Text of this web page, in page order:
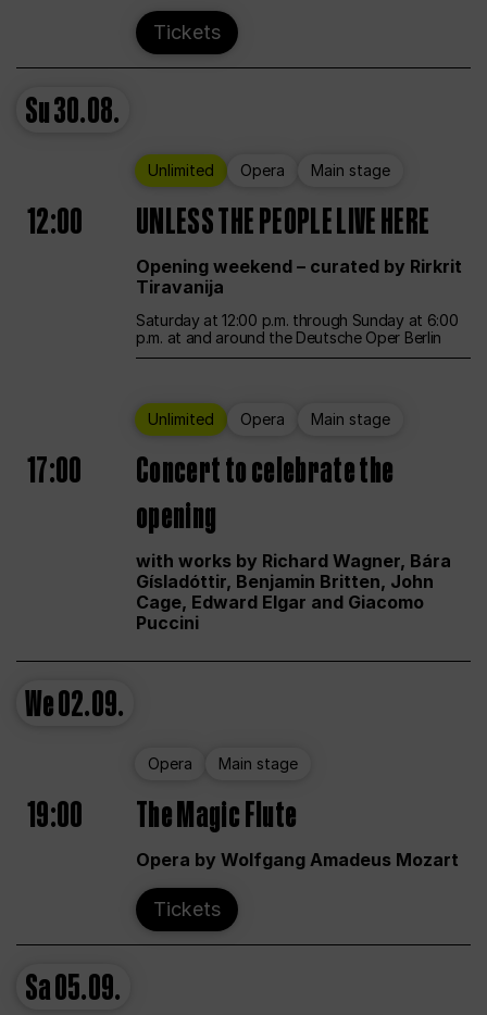
Tickets
Su30.08.
Unlimited Opera Main stage
12:00 UNLESS THE PEOPLE LIVE HERE
Opening weekend – curated by Rirkrit
Tiravanija
Saturday at 12:00 p.m. through Sunday at 6:00
p.m. at and around the Deutsche Oper Berlin
Unlimited Opera Main stage
17:00
Concert to celebrate the
opening
with works by Richard Wagner, Bára
Gísladóttir, Benjamin Britten, John
Cage, Edward Elgar and Giacomo
Puccini
We02.09.
Opera Main stage
19:00 The Magic Flute
Opera by Wolfgang Amadeus Mozart
Tickets
Sa05.09.